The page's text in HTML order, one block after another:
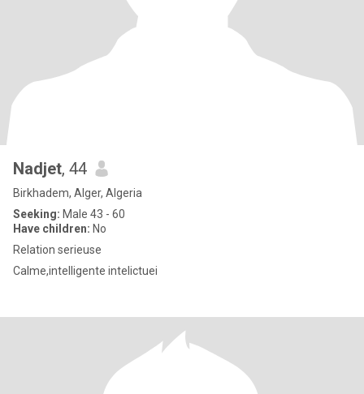
Nadjet, 44
Birkhadem, Alger, Algeria
Seeking: Male 43 - 60
Have children: No
Relation serieuse
Calme,intelligente intelictuei